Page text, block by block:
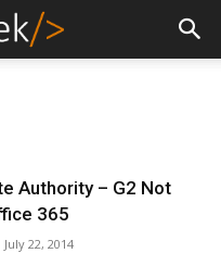
Authority – G2 Not
365
July 22, 2014